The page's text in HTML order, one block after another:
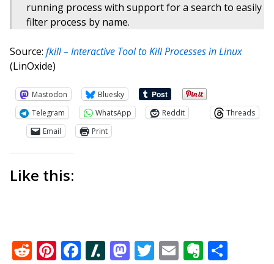
running process with support for a search to easily
filter process by name.
Source: fkill – Interactive Tool to Kill Processes in Linux
(LinOxide)
Mastodon
Bluesky
Telegram
WhatsApp Reddit
Threads
Email
Print
Like this:
Reddit
Pinterest
Facebook
Slashdot
Mastodon
Twitter
Email